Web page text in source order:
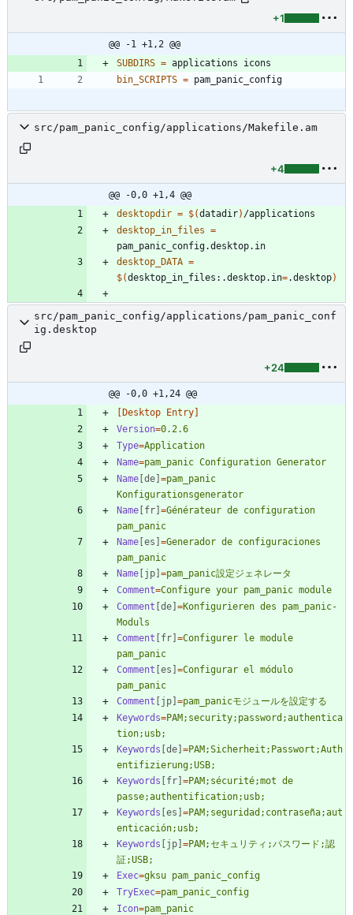
+1
@@ -1 +1,2 @@
SUBDIRS =
bin_SCRIPTS =
src/pam_panic_config/applications/Makefile.am
+4
@@ -0,0 +1,4 @@
desktopdir = $(datadir)
desktop_in_files =
desktop_DATA =
$(desktop_in_files:.desktop.in=.desktop)
src/pam_panic_config/applications/pam_panic_conf
ig.desktop
+24
@@ -0,0 +1,24 @@
[Desktop Entry]
Version=0.2.6
Type=Application
Name=pam_panic Configuration Generator
Name [de] =pam_panic
Konfigurationsgenerator
Name [fr] =Générateur de configuration
pam_panic
Name [es] =Generador de configuraciones
pam_panic
Name [jp] =pam_panic設定ジェネレータ
Comment=Configure your pam_panic module
Comment [de] =Konfigurieren des pam_panic-
Moduls
Comment [fr] =Configurer le module
pam_panic
Comment [es] =Configurar el módulo
pam_panic
Comment [jp] =pam_panicモジュールを設定する
Keywords=PAM;security;password;authentica
tion;usb;
Keywords [de] =PAM;Sicherheit;Passwort;Auth
entifizierung;USB;
Keywords [fr] =PAM;sécurité;mot de
passe;authentification;usb;
Keywords [es] =PAM;seguridad;contraseña;aut
enticación;usb;
Keywords [jp] =PAM;セキュリティ;パスワード;認
証;USB;
Exec=gksu pam_panic_config
TryExec=pam_panic_config
Icon=pam_panic